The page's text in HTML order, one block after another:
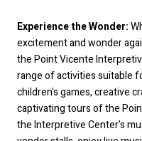
Experience the Wonder:
excitement and wonder
the Point Vicente
range of activities suitable
children's games, creative
captivating tours of the
the Interpretive Center's